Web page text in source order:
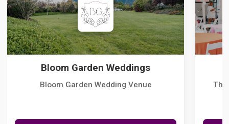
Bloom Garden Weddings
Bloom Garden Wedding Venue The